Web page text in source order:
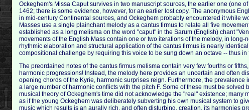
Ockeghem's Missa Caput survives in two manuscript sources, the earlier one (one
1462; there is some evidence, however, for an earlier lost copy. The anonymous
in mid-century Continental sources, and Ockeghem probably encountered it while
Masses use a single plainchant melody as a cantus firmus to relate all five
established as a long melisma on the word "caput" in the Sarum (English) chant
movements of the English Mass contain one or two iterations of the melody, in long-
rhythmic elaboration and structural application of the cantus firmus is nearly
compositional challenge by requiring this voice to be sung down an octave -- thus in
The preordained notes of the cantus firmus melisma contain very few fourths or
harmonic progressions! Instead, the melody here provides an uncertain and often
opening chords of the Kyrie, harmonic surprises reign. Furthermore, the prevalence
a large number of harmonic conflicts with the pitch F. Some of these must be solved
musical theory of Ockeghem's time did not acknowledge the "real" existence; many
as if the young Ockeghem was deliberately subverting his own musical system to
music which results is an aurally rich, and often disturbing, creation, its harmonies